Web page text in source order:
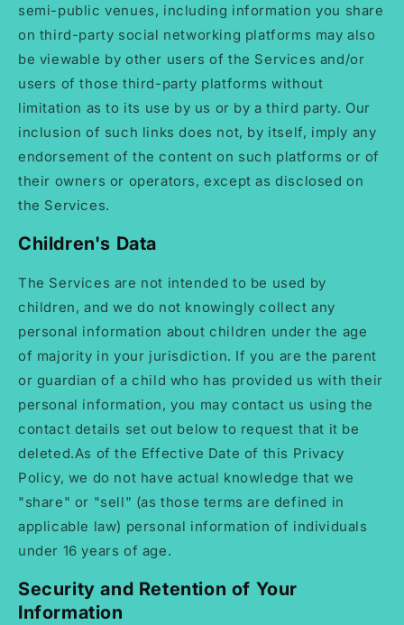
semi-public venues, including information you share
on third-party social networking platforms may also
be viewable by other users of the Services and/or
users of those third-party platforms without
limitation as to its use by us or by a third party. Our
inclusion of such links does not, by itself, imply any
endorsement of the content on such platforms or of
their owners or operators, except as disclosed on
the Services.
Children's Data
The Services are not intended to be used by
children, and we do not knowingly collect any
personal information about children under the age
of majority in your jurisdiction. If you are the parent
or guardian of a child who has provided us with their
personal information, you may contact us using the
contact details set out below to request that it be
deleted.As of the Effective Date of this Privacy
Policy, we do not have actual knowledge that we
"share" or "sell" (as those terms are defined in
applicable law) personal information of individuals
under 16 years of age.
Security and Retention of Your
Information